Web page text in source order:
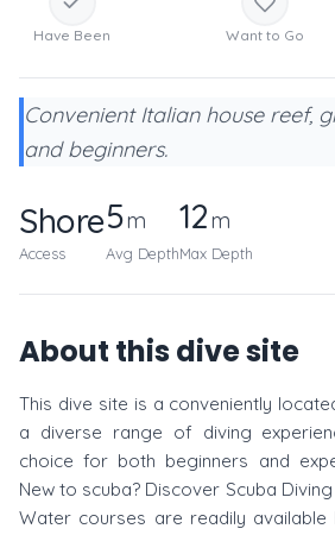
Have Been Want to Go
Convenient Italian house reef,
and beginners.
Shore
Access
5m
Avg Depth
12m
Max Depth
About this dive site
This dive site is a conveniently
a diverse range of diving
choice for both beginners and
New to scuba? Discover Scuba
Water courses are readily available